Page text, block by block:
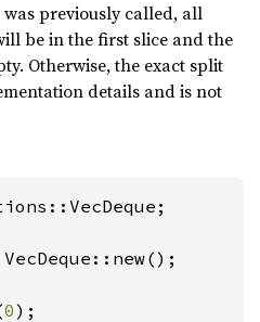
was previously called, all
be in the first slice and the
Otherwise, the exact split
details and is not
0);